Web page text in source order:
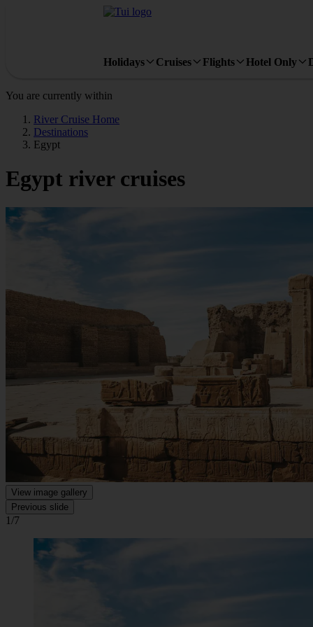
Holidays Cruises Flights Hotel Only
You are currently within
River Cruise Home
Destinations
Egypt
Egypt river cruises
View image gallery
Previous slide
1/7